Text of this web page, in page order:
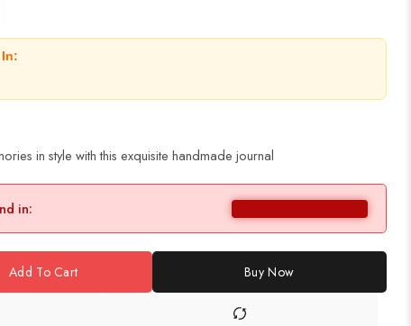
in style with this exquisite handmade journal
in:
Add To Cart Buy Now